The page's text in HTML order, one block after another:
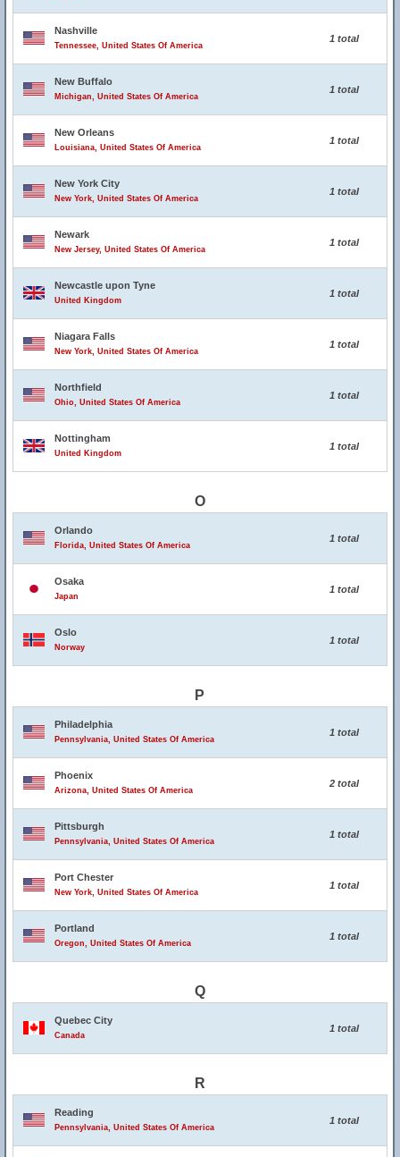
Nashville
Tennessee, United States Of America
1 total
New Buffalo
Michigan, United States Of America
1 total
New Orleans
Louisiana, United States Of America
1 total
New York City
New York, United States Of America
1 total
Newark
New Jersey, United States Of America
1 total
Newcastle upon Tyne
United Kingdom
1 total
Niagara Falls
New York, United States Of America
1 total
Northfield
Ohio, United States Of America
1 total
Nottingham
United Kingdom
1 total
O
Orlando
Florida, United States Of America
1 total
Osaka
Japan
1 total
Oslo
Norway
1 total
P
Philadelphia
Pennsylvania, United States Of America
1 total
Phoenix
Arizona, United States Of America
2 total
Pittsburgh
Pennsylvania, United States Of America
1 total
Port Chester
New York, United States Of America
1 total
Portland
Oregon, United States Of America
1 total
Q
Quebec City
Canada
1 total
R
Reading
Pennsylvania, United States Of America
1 total